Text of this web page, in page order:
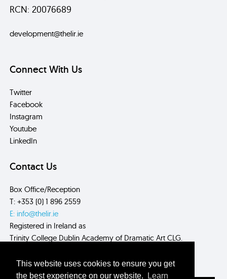
This website uses cookies to ensure you get
the best experience on our website.
Learn
RCN: 20076689
development@thelir.ie
Connect With Us
Twitter
Facebook
Instagram
Youtube
LinkedIn
Contact Us
Box Office/Reception
T: +353 (0) 1 896 2559
E: info@thelir.ie
Registered in Ireland as
Trinity College Dublin Academy of Dramatic Art CLG.